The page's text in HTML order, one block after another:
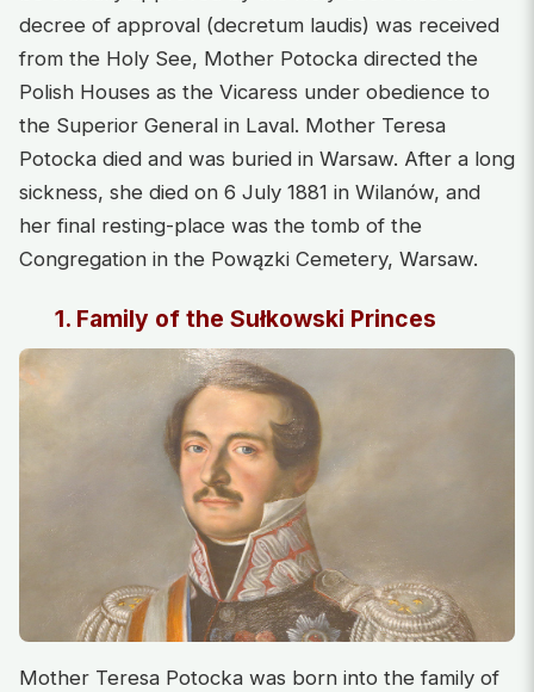
decree of approval (decretum laudis) was received
from the Holy See, Mother Potocka directed the
Polish Houses as the Vicaress under obedience to
the Superior General in Laval. Mother Teresa
Potocka died and was buried in Warsaw. After a long
sickness, she died on 6 July 1881 in Wilanów, and
her final resting-place was the tomb of the
Congregation in the Powązki Cemetery, Warsaw.
1. Family of the Sułkowski Princes
Mother Teresa Potocka was born into the family of